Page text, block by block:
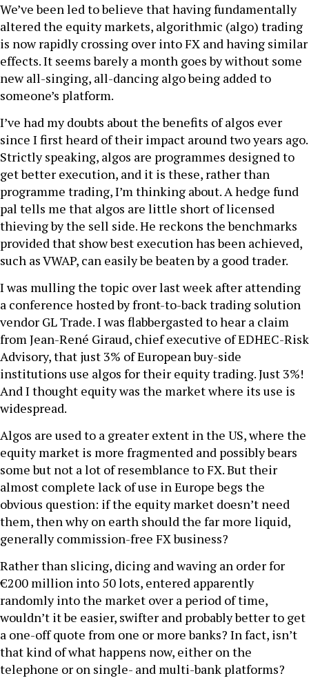
We’ve been led to believe that having fundamentally
altered the equity markets, algorithmic (algo) trading
is now rapidly crossing over into FX and having similar
effects. It seems barely a month goes by without some
new all-singing, all-dancing algo being added to
someone’s platform.
I’ve had my doubts about the benefits of algos ever
since I first heard of their impact around two years ago.
Strictly speaking, algos are programmes designed to
get better execution, and it is these, rather than
programme trading, I’m thinking about. A hedge fund
pal tells me that algos are little short of licensed
thieving by the sell side. He reckons the benchmarks
provided that show best execution has been achieved,
such as VWAP, can easily be beaten by a good trader.
I was mulling the topic over last week after attending
a conference hosted by front-to-back trading solution
vendor GL Trade. I was flabbergasted to hear a claim
from Jean-René Giraud, chief executive of EDHEC-Risk
Advisory, that just 3% of European buy-side
institutions use algos for their equity trading. Just 3%!
And I thought equity was the market where its use is
widespread.
Algos are used to a greater extent in the US, where the
equity market is more fragmented and possibly bears
some but not a lot of resemblance to FX. But their
almost complete lack of use in Europe begs the
obvious question: if the equity market doesn’t need
them, then why on earth should the far more liquid,
generally commission-free FX business?
Rather than slicing, dicing and waving an order for
€200 million into 50 lots, entered apparently
randomly into the market over a period of time,
wouldn’t it be easier, swifter and probably better to get
a one-off quote from one or more banks? In fact, isn’t
that kind of what happens now, either on the
telephone or on single- and multi-bank platforms?